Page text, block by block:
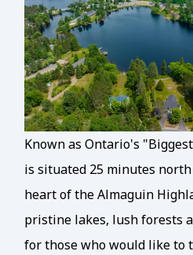
Known as Ontario's
is situated 25 minutes
heart of the Almaguin
pristine lakes, lush forests
for those who would like to